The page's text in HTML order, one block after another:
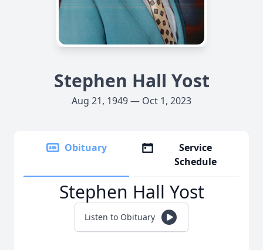
Stephen Hall Yost
Aug 21, 1949 — Oct 1, 2023
Obituary
Service
Schedule
Stephen Hall Yost
Listen to Obituary